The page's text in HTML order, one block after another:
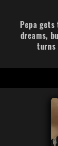
Pepa
dreams,
turns